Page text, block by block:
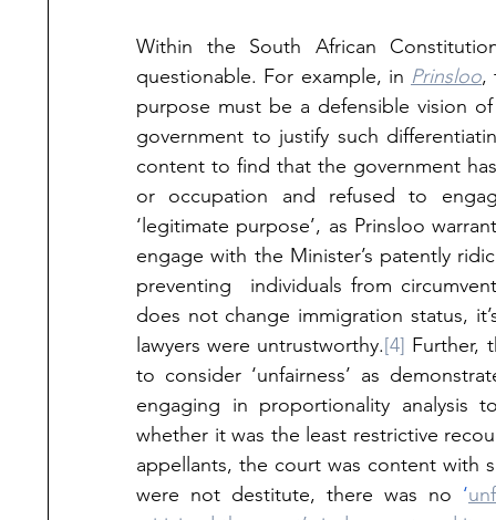
Within the South African
questionable. For example, in Prinsloo,
purpose must be a defensible vision
government to justify such
content to find that the government
or occupation and refused to
‘legitimate purpose’, as Prinsloo
engage with the Minister’s patently
preventing  individuals from
does not change immigration status,
lawyers were untrustworthy.[4] Further,
to consider ‘unfairness’ as
engaging in proportionality analysis
whether it was the least restrictive
appellants, the court was content with
were not destitute, there was no ‘